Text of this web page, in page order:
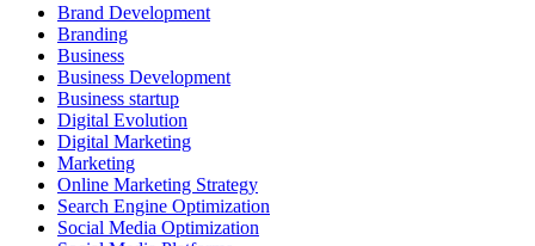
Brand Development
Branding
Business
Business Development
Business startup
Digital Evolution
Digital Marketing
Marketing
Online Marketing Strategy
Search Engine Optimization
Social Media Optimization